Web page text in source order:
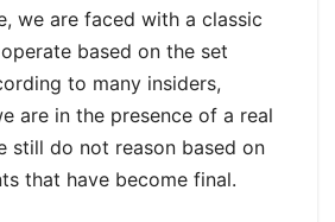
we are faced with a classic
based on the set
to many insiders,
are in the presence of a real
still do not reason based on
that have become final.